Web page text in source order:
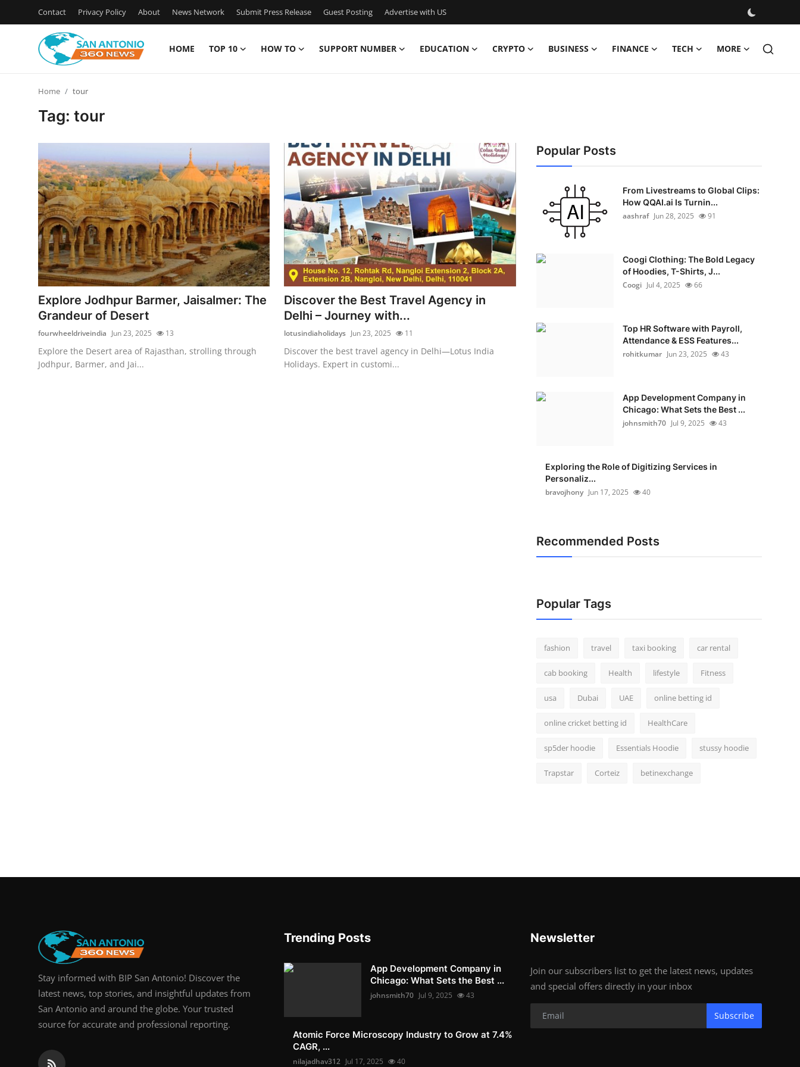
Contact Privacy Policy About News Network Submit Press Release Guest Posting Advertise with US
HOME TOP 10 HOW TO SUPPORT NUMBER EDUCATION CRYPTO BUSINESS FINANCE TECH MORE
News Network
Submit Press Release
Guest Posting
Advertise with US
Top 10
How To
Support Number
Home tour
Tag: tour
Explore Jodhpur Barmer, Jaisalmer: The
Grandeur of Desert
fourwheeldriveindia Jun 23, 2025 13
Explore the Desert area of Rajasthan, strolling through
Jodhpur, Barmer, and Jai...
Discover the Best Travel Agency in
Delhi – Journey with...
lotusindiaholidays Jun 23, 2025 11
Discover the best travel agency in Delhi—Lotus India
Holidays. Expert in customi...
Popular Posts
From Livestreams to Global Clips:
How QQAI.ai Is Turnin...
aashraf Jun 28, 2025 91
Coogi Clothing: The Bold Legacy
of Hoodies, T-Shirts, J...
Coogi Jul 4, 2025 66
Top HR Software with Payroll,
Attendance & ESS Features...
rohitkumar Jun 23, 2025 43
App Development Company in
Chicago: What Sets the Best ...
johnsmith70 Jul 9, 2025 43
Exploring the Role of Digitizing Services in
Personaliz...
bravojhony Jun 17, 2025 40
Recommended Posts
Popular Tags
fashion travel taxi booking car rental
cab booking Health lifestyle Fitness
usa Dubai UAE online betting id
online cricket betting id HealthCare
sp5der hoodie Essentials Hoodie stussy hoodie
Trapstar Corteiz betinexchange
Stay informed with BIP San Antonio! Discover the
latest news, top stories, and insightful updates from
San Antonio and around the globe. Your trusted
source for accurate and professional reporting.
Trending Posts
App Development Company in
Chicago: What Sets the Best ...
johnsmith70 Jul 9, 2025 43
Atomic Force Microscopy Industry to Grow at 7.4%
CAGR, ...
nilajadhav312 Jul 17, 2025 40
Newsletter
Join our subscribers list to get the latest news, updates
and special offers directly in your inbox
Subscribe